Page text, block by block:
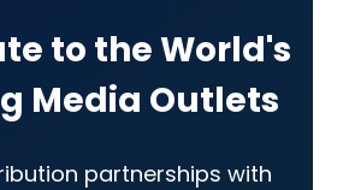
to the World's
Media Outlets
partnerships with